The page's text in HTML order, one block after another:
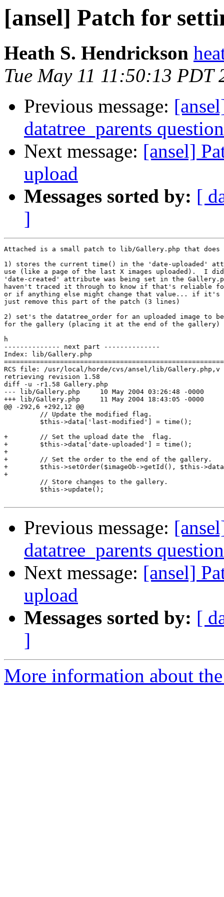
[ansel] Patch for
Heath S. Hendrickson
Tue May 11 11:50:13 PDT
Previous message:
datatree_parents
Next message: [ansel]
upload
Messages sorted by: [
]
Attached is a small patch to lib/Gallery.php that does
1) stores the current time() in the 'date-uploaded'
use (like a page of the last X images uploaded).  I
'date-created' attribute was being set in the
haven't traced it through to know if that's reliable
or if anything else might change that value... if
just remove this part of the patch (3 lines)
2) set's the datatree_order for an uploaded image to
for the gallery (placing it at the end of the gallery)
h
-------------- next part --------------
Index: lib/Gallery.php
RCS file: /usr/local/horde/cvs/ansel/lib/Gallery.php,v
retrieving revision 1.58
diff -u -r1.58 Gallery.php
--- lib/Gallery.php	10 May 2004 03:26:48 -0000	1.58
+++ lib/Gallery.php	11 May 2004 18:43:05 -0000
@@ -292,6 +292,12 @@
         // Update the modified flag.
         $this->data['last-modified'] = time();
+        // Set the upload date the  flag.
+        $this->data['date-uploaded'] = time();
+
+        // Set the order to the end of the gallery.
+        $this->setOrder($imageOb->getId(), $this-
+
         // Store changes to the gallery.
         $this->update();
Previous message:
datatree_parents
Next message: [ansel]
upload
Messages sorted by: [
]
More information about